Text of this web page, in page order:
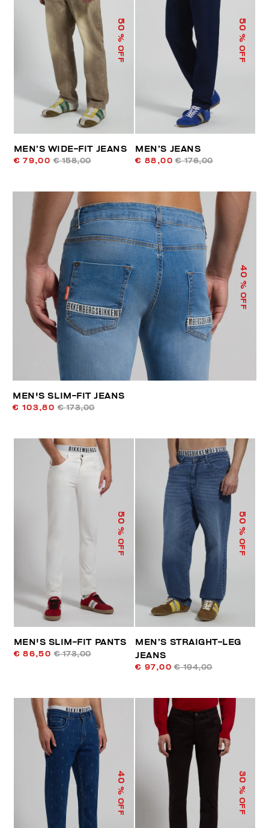
50
% OFF
MEN’S WIDE-FIT JEANS
€ 79,00 € 158,00
50
% OFF
MEN’S JEANS
€ 88,00 € 176,00
40
% OFF
MEN'S SLIM-FIT JEANS
€ 103,80 € 173,00
50
% OFF
MEN'S SLIM-FIT PANTS
€ 86,50 € 173,00
50
% OFF
MEN’S STRAIGHT-LEG
JEANS
€ 97,00 € 194,00
40
% OFF
30
% OFF